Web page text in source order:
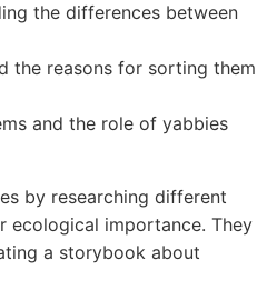
the differences between
the reasons for sorting them
and the role of yabbies
by researching different
ecological importance. They
a storybook about